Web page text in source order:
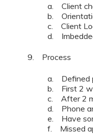
a. Client
b.
c. Client
d.
9. Process
a. Defined
b. First 2
c. After 2
d. Phone
e. Have
f. Missed